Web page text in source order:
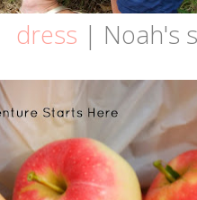
dress | Noah's